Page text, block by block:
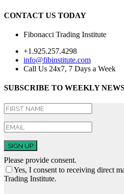
CONTACT US TODAY
Fibonacci Trading Institute
+1.925.257.4298
info@fibinstitute.com
Call Us 24x7, 7 Days a Week
SUBSCRIBE TO WEEKLY
SIGN UP
Please provide consent.
Yes, I consent to receiving direct
Trading Institute.